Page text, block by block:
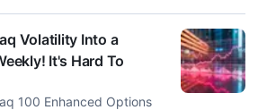
Volatility Into a
It's Hard To
100 Enhanced Options